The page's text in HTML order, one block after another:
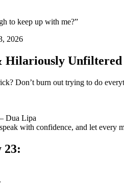
to keep up with me?”
Hilariously Unfiltered
Don’t burn out trying to do
Dua Lipa
with confidence, and let every
23: